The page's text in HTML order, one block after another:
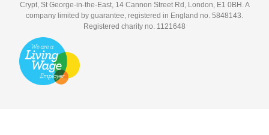
Crypt, St George-in-the-East, 14 Cannon Street Rd, London, E1 0BH. A
company limited by guarantee, registered in England no. 5848143.
Registered charity no. 1121648